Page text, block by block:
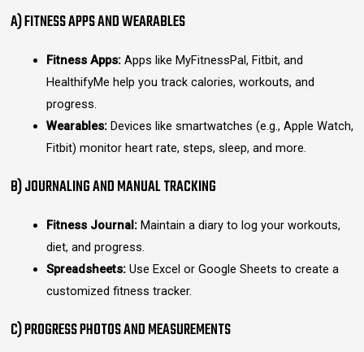
A) FITNESS APPS AND WEARABLES
Fitness Apps:Apps like MyFitnessPal, Fitbit, and
HealthifyMe help you track calories, workouts, and
progress.
Wearables:Devices like smartwatches (e.g., Apple Watch,
Fitbit) monitor heart rate, steps, sleep, and more.
B) JOURNALING AND MANUAL TRACKING
Fitness Journal:Maintain a diary to log your workouts,
diet, and progress.
Spreadsheets:Use Excel or Google Sheets to create a
customized fitness tracker.
C) PROGRESS PHOTOS AND MEASUREMENTS